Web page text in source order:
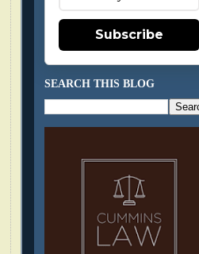
Subscribe
SEARCH THIS BLOG